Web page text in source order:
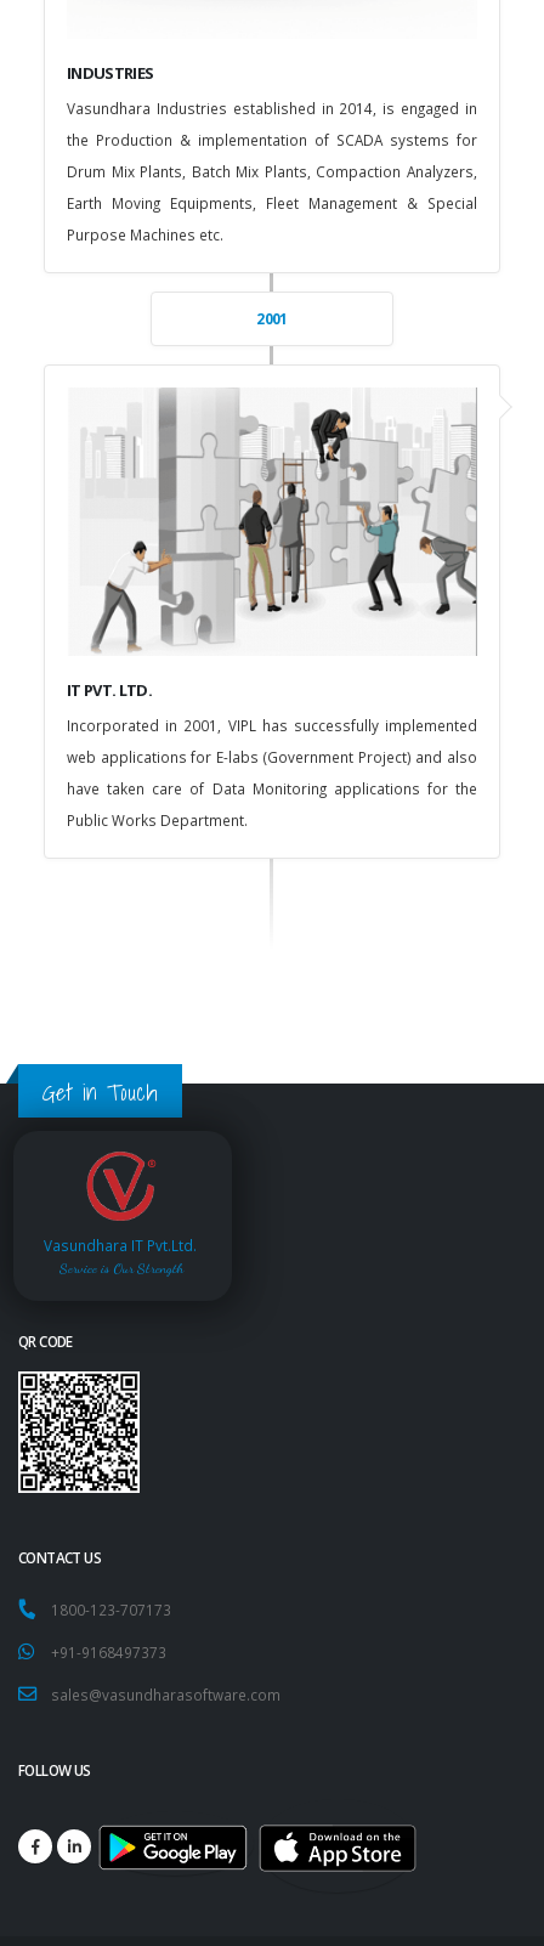
INDUSTRIES
Vasundhara Industries established in 2014, is engaged in
the Production & implementation of SCADA systems for
Drum Mix Plants, Batch Mix Plants, Compaction Analyzers,
Earth Moving Equipments, Fleet Management & Special
Purpose Machines etc.
2001
IT PVT. LTD.
Incorporated in 2001, VIPL has successfully implemented
web applications for E-labs (Government Project) and also
have taken care of Data Monitoring applications for the
Public Works Department.
Get in Touch
Vasundhara IT Pvt.Ltd.
Service is Our Strength
QR CODE
CONTACT US
1800-123-707173
+91-9168497373
sales@vasundharasoftware.com
FOLLOW US